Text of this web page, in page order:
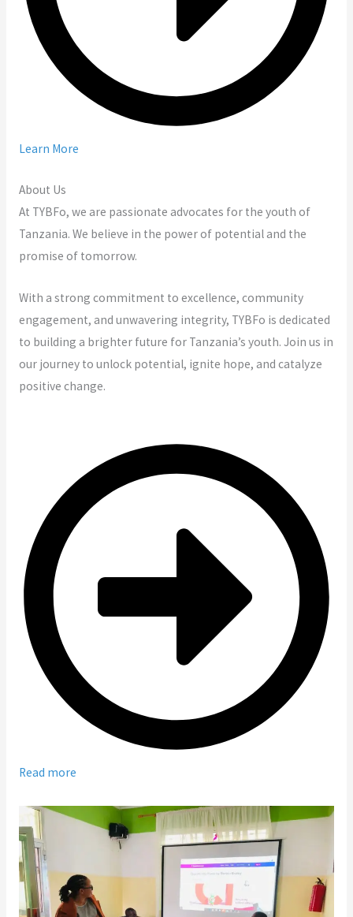
Learn More
About Us
At TYBFo, we are passionate advocates for the youth of
Tanzania. We believe in the power of potential and the
promise of tomorrow.
With a strong commitment to excellence, community
engagement, and unwavering integrity, TYBFo is dedicated
to building a brighter future for Tanzania’s youth. Join us in
our journey to unlock potential, ignite hope, and catalyze
positive change.
Read more